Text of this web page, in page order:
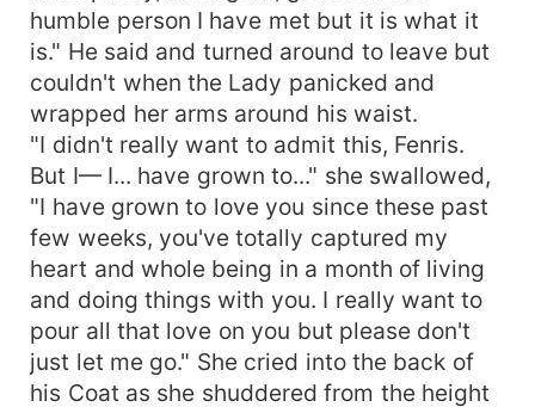
humble person I have met but it is what it
is." He said and turned around to leave but
couldn't when the Lady panicked and
wrapped her arms around his waist.
"I didn't really want to admit this, Fenris.
But I— I... have grown to..." she swallowed,
"I have grown to love you since these past
few weeks, you've totally captured my
heart and whole being in a month of living
and doing things with you. I really want to
pour all that love on you but please don't
just let me go." She cried into the back of
his Coat as she shuddered from the height